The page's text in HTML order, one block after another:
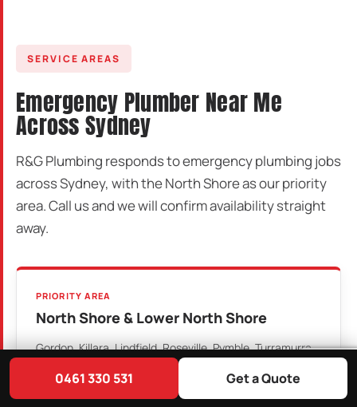
SERVICE AREAS
Emergency Plumber Near Me
Across Sydney
R&G Plumbing responds to emergency plumbing jobs
across Sydney, with the North Shore as our priority
area. Call us and we will confirm availability straight
away.
PRIORITY AREA
North Shore & Lower North Shore
Gordon, Killara, Lindfield, Roseville, Pymble, Turramurra,
Wahroonga, St Ives, Chatswood, Willoughby, Artarmon,
St Leonards, Crows Nest, North Sydney, Mosman and
surrounding suburbs.
0461 330 531 Get a Quote